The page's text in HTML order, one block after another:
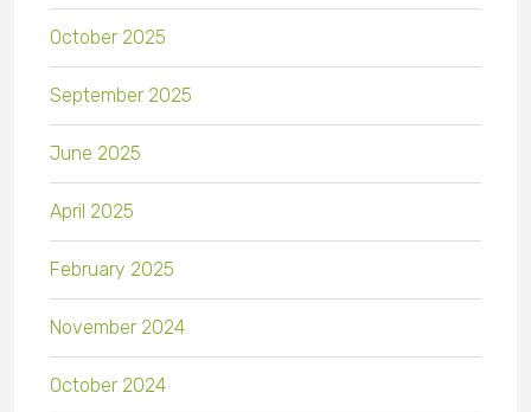
October 2025
September 2025
June 2025
April 2025
February 2025
November 2024
October 2024